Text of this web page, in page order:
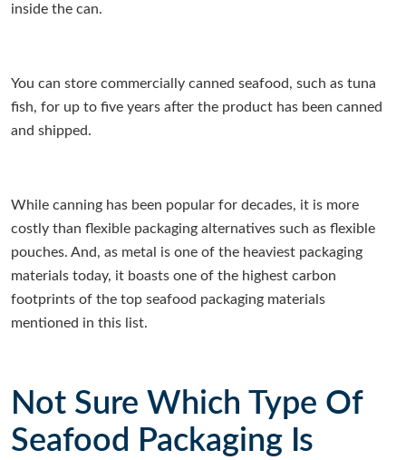
inside the can.
You can store commercially canned seafood, such as tuna
fish, for up to five years after the product has been canned
and shipped.
While canning has been popular for decades, it is more
costly than flexible packaging alternatives such as flexible
pouches. And, as metal is one of the heaviest packaging
materials today, it boasts one of the highest carbon
footprints of the top seafood packaging materials
mentioned in this list.
Not Sure Which Type Of
Seafood Packaging Is